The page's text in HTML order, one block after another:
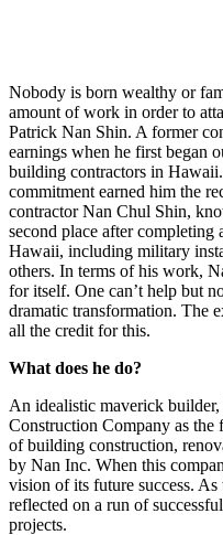
Nobody is born wealthy or
amount of work in order to
Patrick Nan Shin. A former
earnings when he first began
building contractors in
commitment earned him the
contractor Nan Chul Shin,
second place after
Hawaii, including military
others. In terms of his work,
for itself. One can’t help but
dramatic transformation. The
all the credit for this.
What does he do?
An idealistic maverick
Construction Company as
of building construction,
by Nan Inc. When this
vision of its future success.
reflected on a run of
projects.